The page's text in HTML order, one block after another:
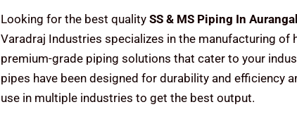
Looking for the best quality SS & MS Piping In
Varadraj Industries specializes in the manufacturing of
premium-grade piping solutions that cater to your
pipes have been designed for durability and efficiency
use in multiple industries to get the best output.